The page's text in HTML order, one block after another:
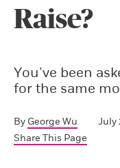
Raise?
You’ve been
for the same
By George Wu July
Share This Page